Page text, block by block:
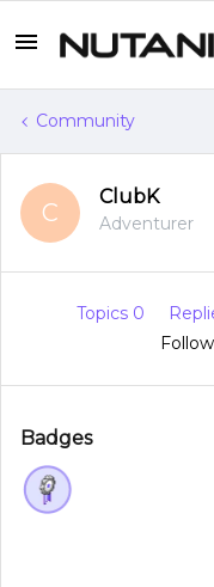
Community
C
ClubK
Adventurer
Topics 0
Badges